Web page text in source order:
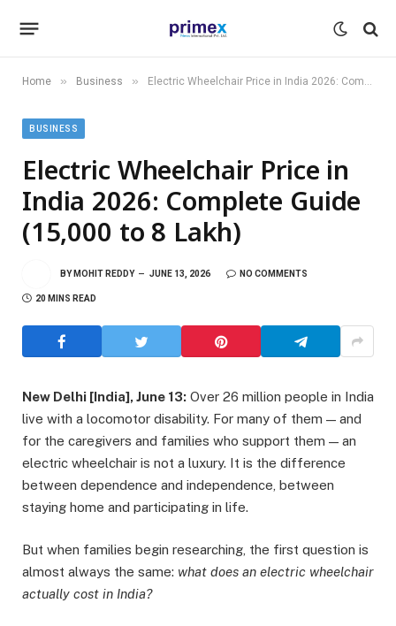
Home » Business » Electric Wheelchair Price in India 2026: Complete Guide (₹15,000 to ₹8 Lakh)
BUSINESS
Electric Wheelchair Price in
India 2026: Complete Guide
(₹15,000 to ₹8 Lakh)
BY MOHIT REDDY JUNE 13, 2026 NO COMMENTS
20 MINS READ
New Delhi [India], June 13: Over 26 million people in India
live with a locomotor disability. For many of them — and
for the caregivers and families who support them — an
electric wheelchair is not a luxury. It is the difference
between dependence and independence, between
staying home and participating in life.
But when families begin researching, the first question is
almost always the same: what does an electric wheelchair
actually cost in India?